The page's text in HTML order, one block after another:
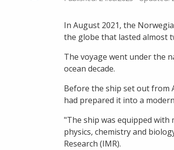
In August 2021, the
the globe that lasted almost
The voyage went under the
ocean decade.
Before the ship set out from
had prepared it into a
"The ship was equipped
physics, chemistry and
Research (IMR).